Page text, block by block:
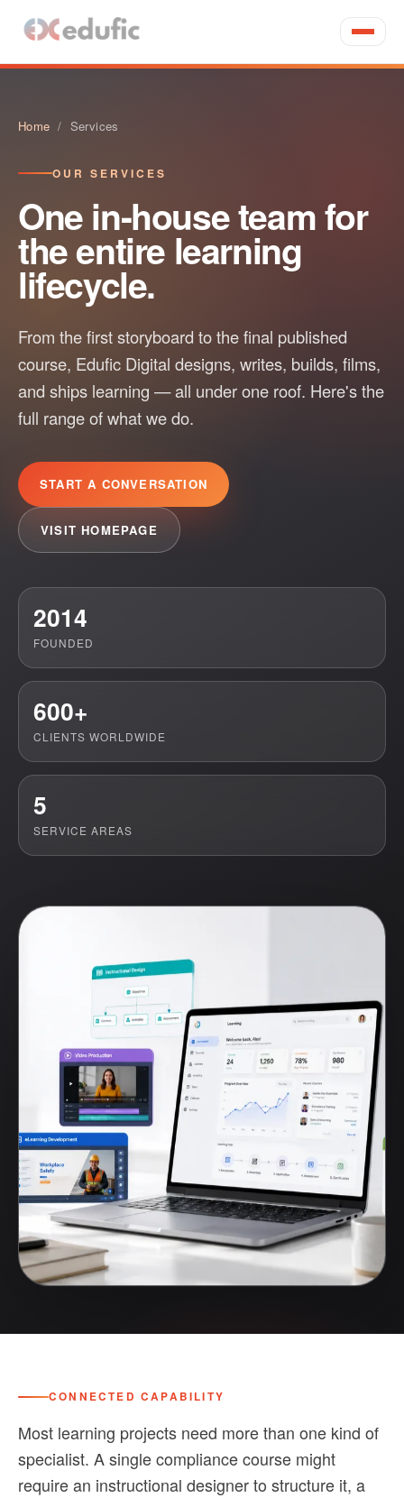
Home / Services
OUR SERVICES
One in-house team for
the entire learning
lifecycle.
From the first storyboard to the final published
course, Edufic Digital designs, writes, builds, films,
and ships learning — all under one roof. Here's the
full range of what we do.
START A CONVERSATION
VISIT HOMEPAGE
2014
FOUNDED
600+
CLIENTS WORLDWIDE
5
SERVICE AREAS
CONNECTED CAPABILITY
Most learning projects need more than one kind of
specialist. A single compliance course might
require an instructional designer to structure it, a